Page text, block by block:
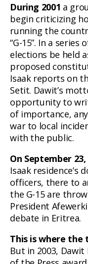
During 2001 a
begin criticizing
running the
“G-15”. In a
elections be held
proposed
Isaak reports on
Setit. Dawit’s
opportunity to
of importance,
war to local
with the public.
On September 23,
Isaak residence’s
officers, there to
the G-15 are
President
debate in Eritrea.
This is where the
But in 2003,